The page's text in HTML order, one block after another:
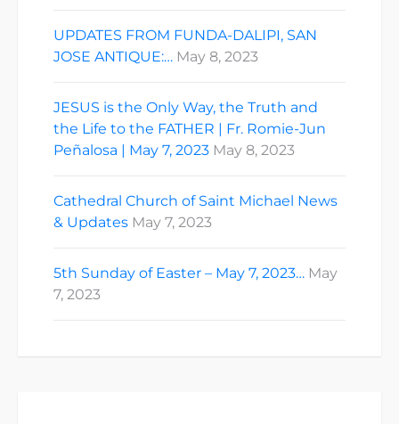
UPDATES FROM FUNDA-DALIPI, SAN
JOSE ANTIQUE:… May 8, 2023
JESUS is the Only Way, the Truth and
the Life to the FATHER | Fr. Romie-Jun
Peñalosa | May 7, 2023 May 8, 2023
Cathedral Church of Saint Michael News
& Updates May 7, 2023
5th Sunday of Easter – May 7, 2023… May
7, 2023